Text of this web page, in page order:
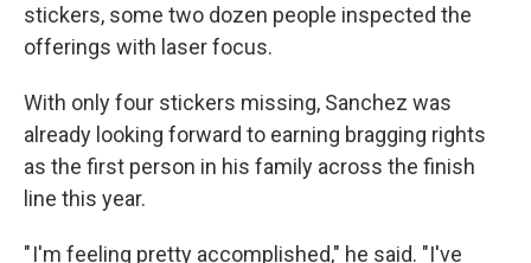
stickers, some two dozen people inspected the
offerings with laser focus.
With only four stickers missing, Sanchez was
already looking forward to earning bragging rights
as the first person in his family across the finish
line this year.
" I'm feeling pretty accomplished," he said. "I've